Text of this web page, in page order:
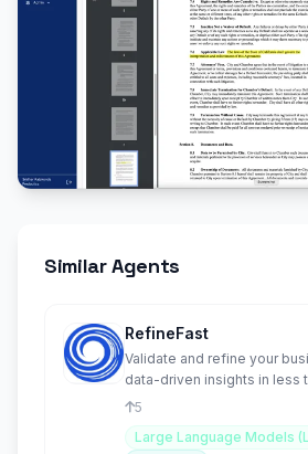
Similar Agents
RefineFast
Validate and refine your
data-driven insights in less
5
Large Language Models